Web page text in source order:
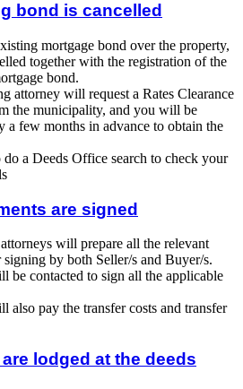
bond is cancelled
mortgage bond over the property,
together with the registration of the
bond.
attorney will request a Rates Clearance
the municipality, and you will be
a few months in advance to obtain the
a Deeds Office search to check your
are signed
will prepare all the relevant
signing by both Seller/s and Buyer/s.
be contacted to sign all the applicable
also pay the transfer costs and transfer
lodged at the deeds